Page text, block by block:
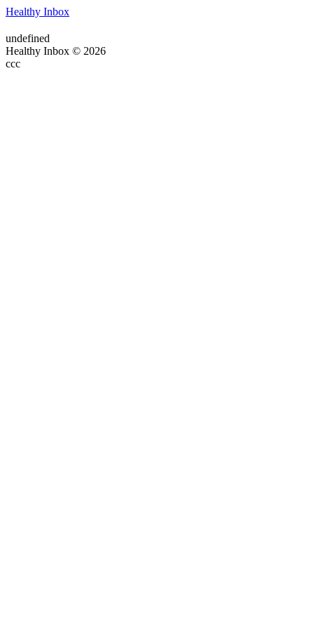
Healthy Inbox
undefined
Healthy Inbox © 2026
ссс